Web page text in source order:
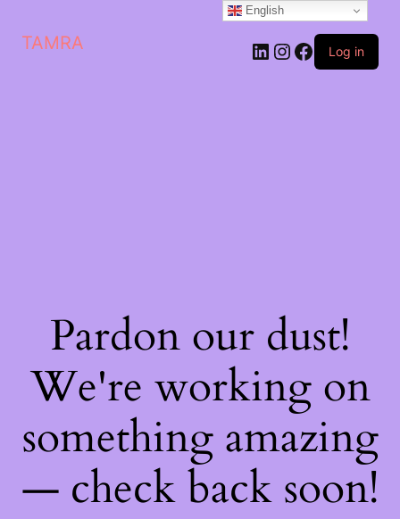
TAMRA Log in
Pardon our dust!
We're working on
something amazing
— check back soon!
English